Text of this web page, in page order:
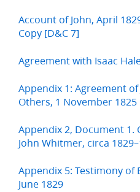
Account of John, April
Copy [D&C 7]
Agreement with Isaac
Appendix 1: Agreement
Others, 1 November 1825
Appendix 2, Document 1.
John Whitmer, circa
Appendix 5: Testimony of
June 1829